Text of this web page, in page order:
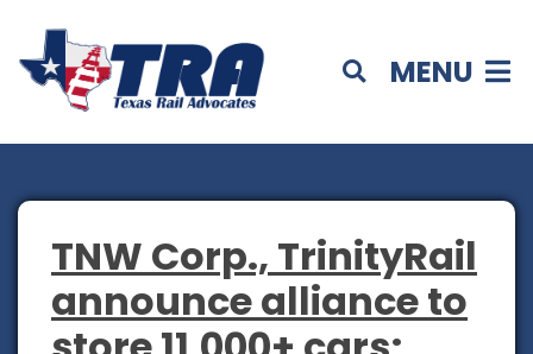
MENU
TNW Corp., TrinityRail
announce alliance to